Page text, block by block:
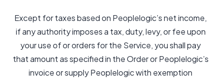
Except for taxes based on Peoplelogic’s net income,
if any authority imposes a tax, duty, levy, or fee upon
your use of or orders for the Service, you shall pay
that amount as specified in the Order or Peoplelogic’s
invoice or supply Peoplelogic with exemption